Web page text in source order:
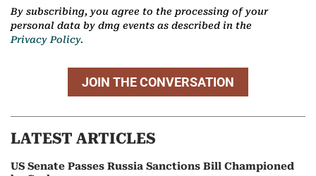
By subscribing, you agree to the processing of your
personal data by dmg events as described in the
Privacy Policy.
JOIN THE CONVERSATION
LATEST ARTICLES
US Senate Passes Russia Sanctions Bill Championed